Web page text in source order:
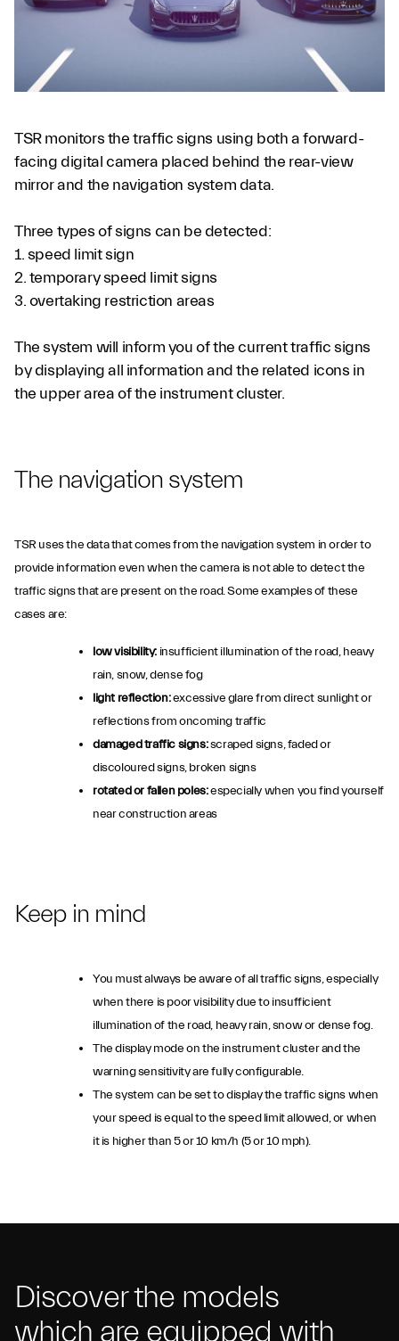
TSR monitors the traffic signs using both a forward-
facing digital camera placed behind the rear-view
mirror and the navigation system data.
Three types of signs can be detected:
1. speed limit sign
2. temporary speed limit signs
3. overtaking restriction areas
The system will inform you of the current traffic signs
by displaying all information and the related icons in
the upper area of the instrument cluster.
The navigation system
TSR uses the data that comes from the navigation system in order to
provide information even when the camera is not able to detect the
traffic signs that are present on the road. Some examples of these
cases are:
low visibility: insufficient illumination of the road, heavy
rain, snow, dense fog
light reflection:excessive glare from direct sunlight or
reflections from oncoming traffic
damaged traffic signs:scraped signs, faded or
discoloured signs, broken signs
rotated or fallen poles:especially when you find yourself
near construction areas
Keep in mind
You must always be aware of all traffic signs, especially
when there is poor visibility due to insufficient
illumination of the road, heavy rain, snow or dense fog.
The display mode on the instrument cluster and the
warning sensitivity are fully configurable.
The system can be set to display the traffic signs when
your speed is equal to the speed limit allowed, or when
it is higher than 5 or 10 km/h (5 or 10 mph).
Discover the models
which are equipped with